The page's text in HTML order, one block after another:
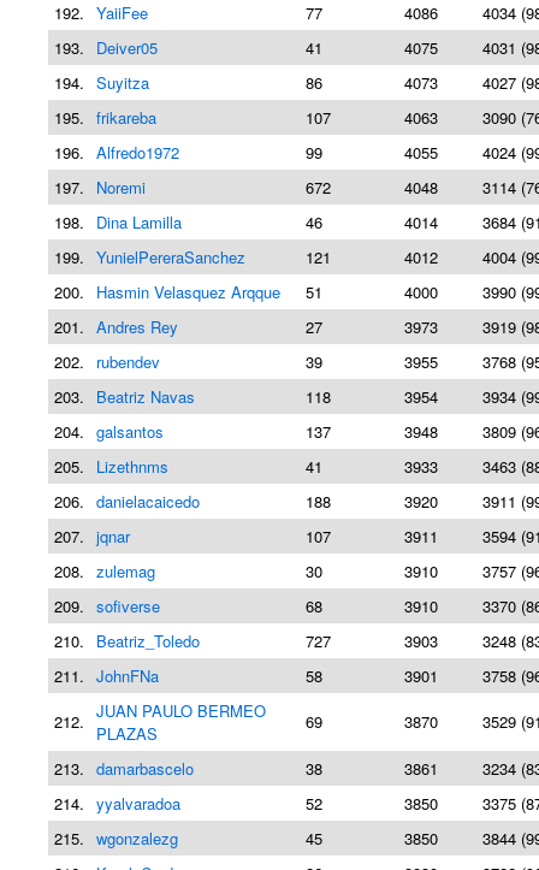
192. YaiiFee 77 4086
4034
193.
Deiver05 41 4075
4031
194. Suyitza 86 4073
4027
195. frikareba 107 4063
3090
196. Alfredo1972 99 4055
4024
197.
Noremi 672 4048
3114
198.
Dina Lamilla 46 4014
3684
199. YunielPereraSanchez 121 4012
4004
200.
Hasmin Velasquez Arqque 51 4000
3990
201. Andres Rey 27 3973
3919
202.
rubendev 39 3955
3768
203.
Beatriz Navas 118 3954
3934
204. galsantos 137 3948
3809
205.
Lizethnms 41 3933
3463
206. danielacaicedo 188 3920
3911
207. jqnar 107 3911
3594
208. zulemag 30 3910
3757
209. sofiverse 68 3910
3370
210.
Beatriz_Toledo 727 3903
3248
211. JohnFNa 58 3901
3758
212. JUAN PAULO BERMEO
PLAZAS
69 3870 3529
213. damarbascelo 38 3861
3234
214. yyalvaradoa 52 3850
3375
215. wgonzalezg 45 3850
3844